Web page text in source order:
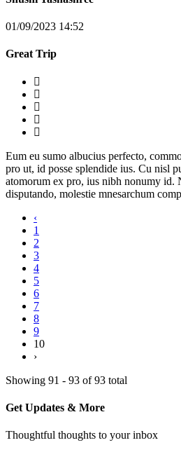
01/09/2023 14:52
Great Trip
Eum eu sumo albucius perfecto,
pro ut, id posse splendide ius. Cu nisl
atomorum ex pro, ius nibh nonumy id.
disputando, molestie mnesarchum
‹
1
2
3
4
5
6
7
8
9
10
›
Showing 91 - 93 of 93 total
Get Updates & More
Thoughtful thoughts to your inbox